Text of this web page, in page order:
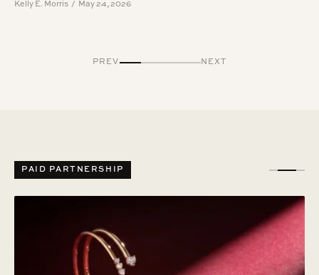
Kelly E. Morris / May 24, 2026
PREV NEXT
PAID PARTNERSHIP